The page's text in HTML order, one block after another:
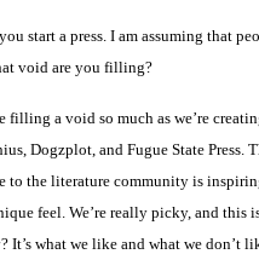
start a press. I am assuming that
void are you filling?
filling a void so much as we’re
Dogzplot, and Fugue State Press.
to the literature community is
feel. We’re really picky, and
It’s what we like and what we don’t